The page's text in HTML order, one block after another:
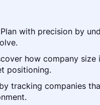
Plan with precision by
how company size
positioning.
tracking companies